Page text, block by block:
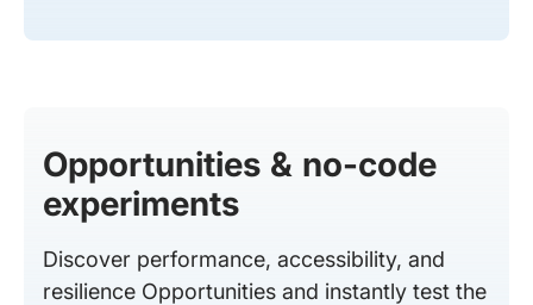
Opportunities & no-code
experiments
Discover performance, accessibility, and
resilience Opportunities and instantly test the